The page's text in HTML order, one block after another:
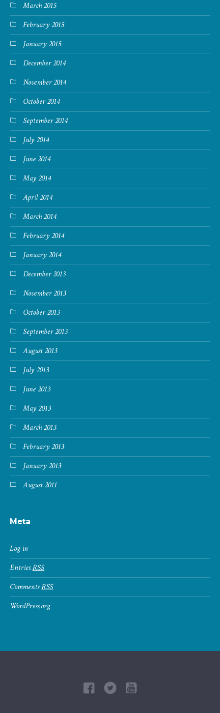
March 2015
February 2015
January 2015
December 2014
November 2014
October 2014
September 2014
July 2014
June 2014
May 2014
April 2014
March 2014
February 2014
January 2014
December 2013
November 2013
October 2013
September 2013
August 2013
July 2013
June 2013
May 2013
March 2013
February 2013
January 2013
August 2011
Meta
Log in
EntriesRSS
CommentsRSS
WordPress.org